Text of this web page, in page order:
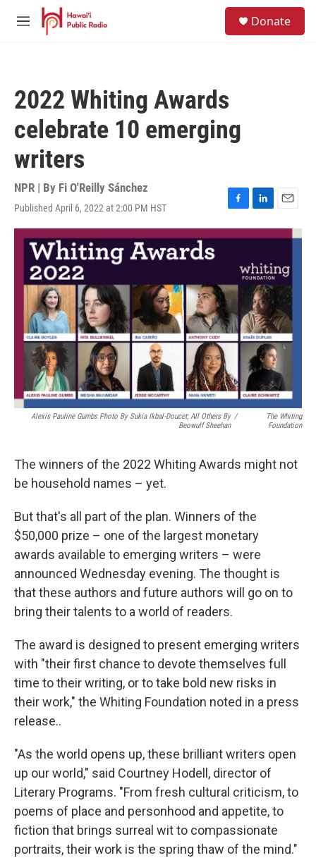
Skip to main content
M
Donate
2022 Whiting Awards
celebrate 10 emerging
writers
NPR | By Fi O'Reilly Sánchez
Published April 6, 2022 at 2:00 PM HST
F
a
c
o
k
L
i
n
e
d
I
n
E
m
a
l
Alexis Pauline Gumbs Photo By Sukia Ikbal-Doucet; All Others By
Beowulf Sheehan
/
The Whiting
Foundation
The winners of the 2022 Whiting Awards might not
be household names – yet.
But that's all part of the plan. Winners of the
$50,000 prize – one of the largest monetary
awards available to emerging writers – were
announced Wednesday evening. The thought is
that these authors and future authors will go on to
bring their talents to a world of readers.
The award is designed to present emerging writers
with "their first chance to devote themselves full
time to their writing, or to take bold new risks in
their work," the Whiting Foundation noted in a press
release..
"As the world opens up, these brilliant writers open
up our world," said Courtney Hodell, director of
Literary Programs. "From fresh cultural criticism, to
poems of place and personhood and appetite, to
fiction that brings surreal wit to compassionate
portraits, their work is the spring thaw of the mind."